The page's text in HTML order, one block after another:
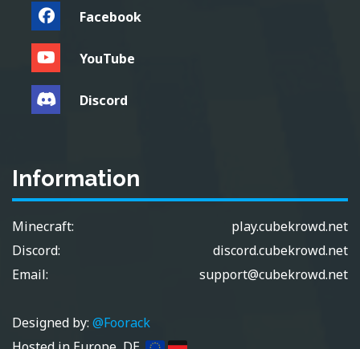
Facebook
YouTube
Discord
Information
Minecraft:
play.cubekrowd.net
Discord:
discord.cubekrowd.net
Email:
support@cubekrowd.net
Designed by: @Foorack